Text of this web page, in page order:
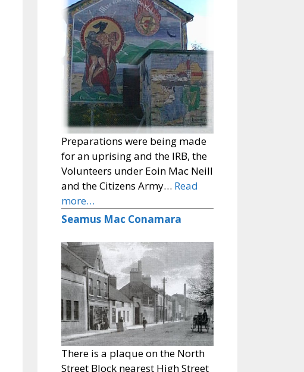
Preparations were being made
for an uprising and the IRB, the
Volunteers under Eoin Mac Neill
and the Citizens Army… Read
more…
Seamus Mac Conamara
There is a plaque on the North
Street Block nearest High Street